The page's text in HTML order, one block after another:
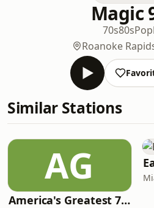
Magic
70s80sPop
Roanoke
Similar Stations
AG
America's Greatest 70s Hits